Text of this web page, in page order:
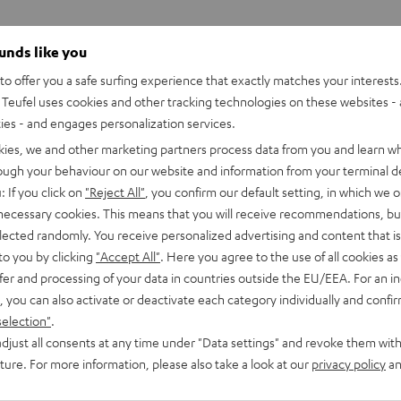
CINEBARCINEBAR
like you
offer you a safe surfing experience that exactly matches your
uses cookies and other tracking technologies on these websites -
- and engages personalization services.
we and other marketing partners process data from you and learn
your behaviour on our website and information from your terminal
If you click on "Reject All" , you confirm our default setting, in which we
cookies. This means that you will receive recommendations,
randomly. You receive personalized advertising and content that
you by clicking "Accept All" . Here you agree to the use of all cookies
and processing of your data in countries outside the EU/EEA. For an
you can also activate or deactivate each category individually and
all consents at any time under "Data settings" and revoke them
For more information, please also take a look at our privacy policy